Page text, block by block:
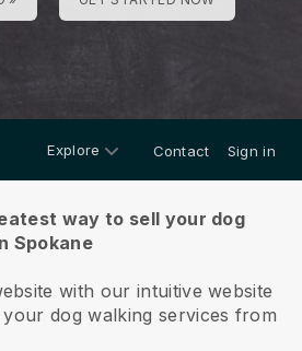
Explore Contact Sign in
way to sell your dog
Spokane
with our intuitive website
dog walking services from